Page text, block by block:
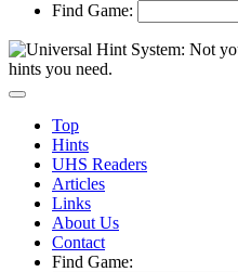
Find Game:
Top
Hints
UHS Readers
Articles
Links
About Us
Contact
Find Game: